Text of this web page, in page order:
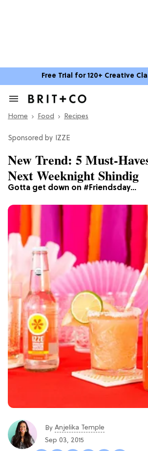
Free Trial for 120+ Creative
Search
Section
Home Food Recipes
IZZE
Gotta get down on #Friendsday…
New Trend: 5 Must-
Next Weeknight Shindig
By Anjelika Temple
Sep 03, 2015